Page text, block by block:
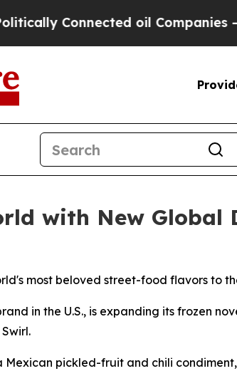
oil Companies — not
with New Global
most beloved street-food flavors to
in the U.S., is expanding its frozen
pickled-fruit and chili